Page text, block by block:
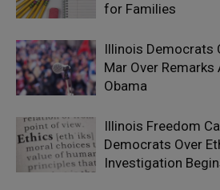
for Families
Illinois Democrats
Mar Over Remarks
Obama
Illinois Freedom
Democrats Over
Investigation